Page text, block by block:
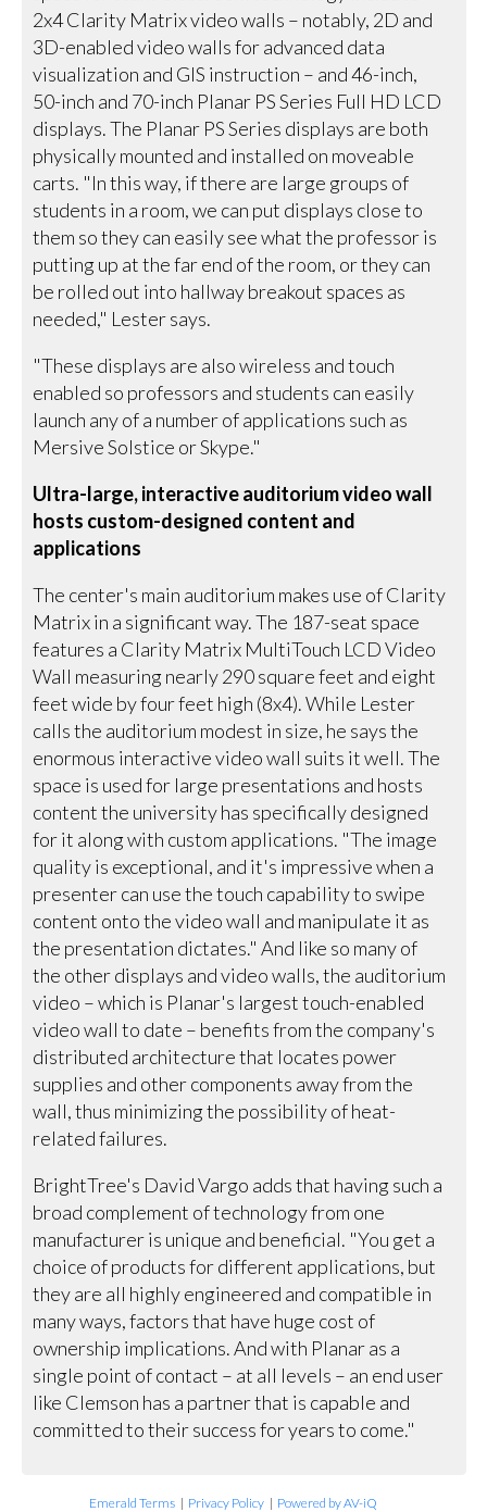
2x4 Clarity Matrix video walls – notably, 2D and
3D-enabled video walls for advanced data
visualization and GIS instruction – and 46-inch,
50-inch and 70-inch Planar PS Series Full HD LCD
displays. The Planar PS Series displays are both
physically mounted and installed on moveable
carts. "In this way, if there are large groups of
students in a room, we can put displays close to
them so they can easily see what the professor is
putting up at the far end of the room, or they can
be rolled out into hallway breakout spaces as
needed," Lester says.
"These displays are also wireless and touch
enabled so professors and students can easily
launch any of a number of applications such as
Mersive Solstice or Skype."
Ultra-large, interactive auditorium video wall
hosts custom-designed content and
applications
The center's main auditorium makes use of Clarity
Matrix in a significant way. The 187-seat space
features a Clarity Matrix MultiTouch LCD Video
Wall measuring nearly 290 square feet and eight
feet wide by four feet high (8x4). While Lester
calls the auditorium modest in size, he says the
enormous interactive video wall suits it well. The
space is used for large presentations and hosts
content the university has specifically designed
for it along with custom applications. "The image
quality is exceptional, and it's impressive when a
presenter can use the touch capability to swipe
content onto the video wall and manipulate it as
the presentation dictates." And like so many of
the other displays and video walls, the auditorium
video – which is Planar's largest touch-enabled
video wall to date – benefits from the company's
distributed architecture that locates power
supplies and other components away from the
wall, thus minimizing the possibility of heat-
related failures.
BrightTree's David Vargo adds that having such a
broad complement of technology from one
manufacturer is unique and beneficial. "You get a
choice of products for different applications, but
they are all highly engineered and compatible in
many ways, factors that have huge cost of
ownership implications. And with Planar as a
single point of contact – at all levels – an end user
like Clemson has a partner that is capable and
committed to their success for years to come."
Emerald Terms | Privacy Policy | Powered by AV-iQ